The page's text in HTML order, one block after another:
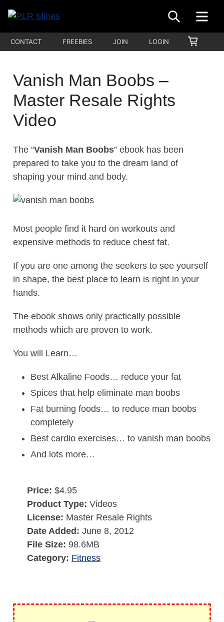
content
PLR
Mines
One
for
PLR
SEARCH
CONTACT FREEBIES JOIN LOGIN
CART
Vanish Man Boobs –
Master Resale Rights
Video
The “Vanish Man Boobs” ebook has been
prepared to take you to the dream land of
shaping your mind and body.
Most people find it hard on workouts and
expensive methods to reduce chest fat.
If you are one among the seekers to see yourself
in shape, the best place to learn is right in your
hands.
The ebook shows only practically possible
methods which are proven to work.
You will Learn…
Best Alkaline Foods… reduce your fat
Spices that help eliminate man boobs
Fat burning foods… to reduce man boobs
completely
Best cardio exercises… to vanish man boobs
And lots more…
Price: $4.95
Product Type: Videos
License: Master Resale Rights
Date Added: June 8, 2012
File Size: 98.6MB
Category: Fitness